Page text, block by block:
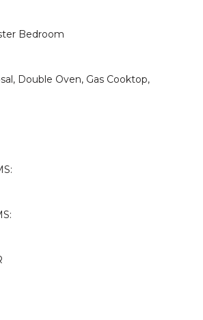
Bedroom
Double Oven, Gas Cooktop,